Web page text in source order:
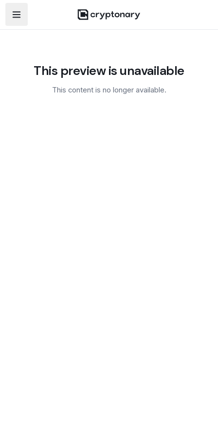
Open navigation menu
This preview is unavailable
This content is no longer available.